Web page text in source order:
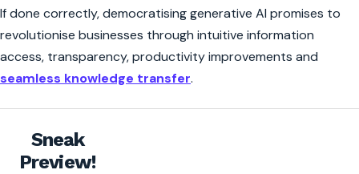
If done correctly, democratising generative AI promises to
revolutionise businesses through intuitive information
access, transparency, productivity improvements and
seamless knowledge transfer.
Sneak
Preview!